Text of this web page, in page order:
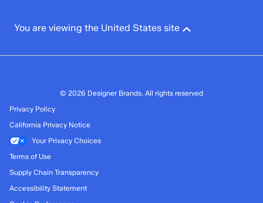
You are viewing the United States site
© 2026 Designer Brands. All rights reserved
Privacy Policy
California Privacy Notice
Your Privacy Choices
Terms of Use
Supply Chain Transparency
Accessibility Statement